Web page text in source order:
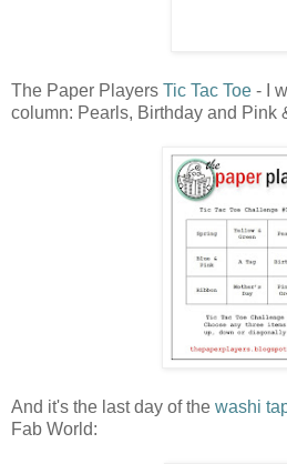
The Paper Players Tic Tac Toe - I
column: Pearls, Birthday and Pink
And it's the last day of the washi
Fab World: